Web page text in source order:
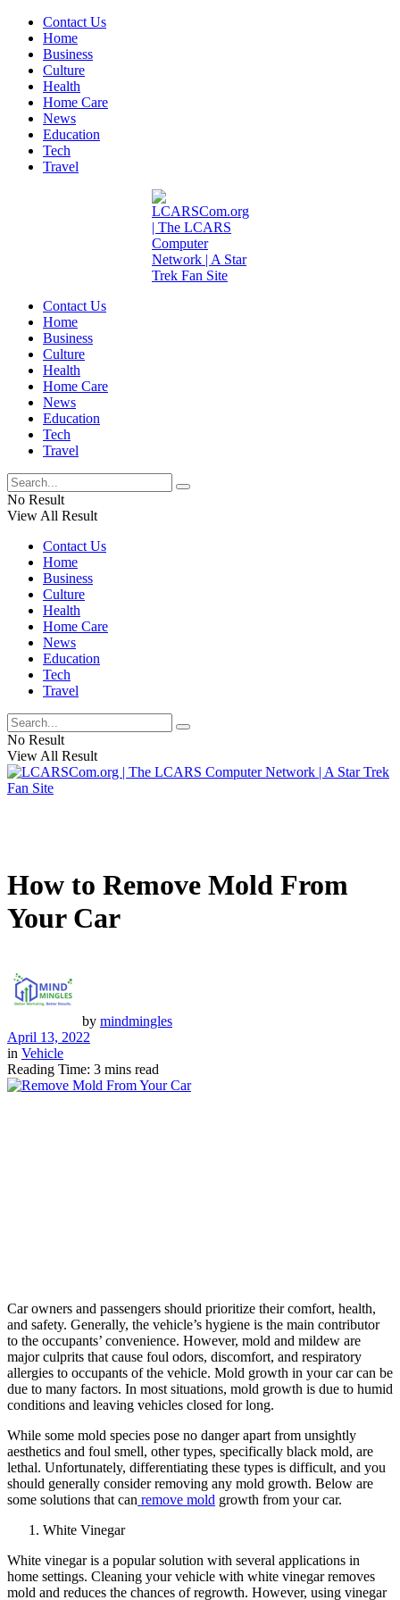
Contact Us
Home
Business
Culture
Health
Home Care
News
Education
Tech
Travel
Contact Us
Home
Business
Culture
Health
Home Care
News
Education
Tech
Travel
No Result
View All Result
Contact Us
Home
Business
Culture
Health
Home Care
News
Education
Tech
Travel
No Result
View All Result
How to Remove Mold From
Your Car
by mindmingles
April 13, 2022
in Vehicle
Reading Time: 3 mins read
Car owners and passengers should prioritize their comfort, health,
and safety. Generally, the vehicle’s hygiene is the main contributor
to the occupants’ convenience. However, mold and mildew are
major culprits that cause foul odors, discomfort, and respiratory
allergies to occupants of the vehicle. Mold growth in your car can be
due to many factors. In most situations, mold growth is due to humid
conditions and leaving vehicles closed for long.
While some mold species pose no danger apart from unsightly
aesthetics and foul smell, other types, specifically black mold, are
lethal. Unfortunately, differentiating these types is difficult, and you
should generally consider removing any mold growth. Below are
some solutions that can remove mold growth from your car.
White Vinegar
White vinegar is a popular solution with several applications in
home settings. Cleaning your vehicle with white vinegar removes
mold and reduces the chances of regrowth. However, using vinegar